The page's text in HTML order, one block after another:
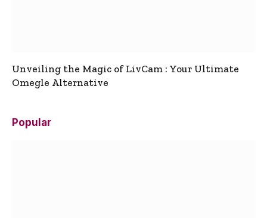
Unveiling the Magic of LivCam : Your Ultimate
Omegle Alternative
Popular